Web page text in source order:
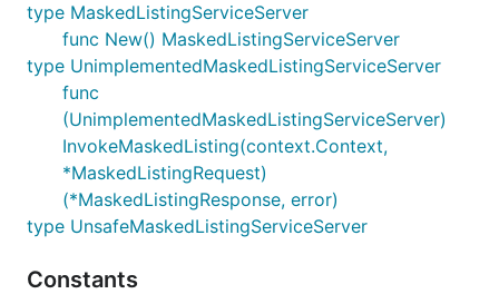
type MaskedListingServiceServer
func New() MaskedListingServiceServer
type UnimplementedMaskedListingServiceServer
func
(UnimplementedMaskedListingServiceServer)
InvokeMaskedListing(context.Context,
*MaskedListingRequest)
(*MaskedListingResponse, error)
type UnsafeMaskedListingServiceServer
Constants